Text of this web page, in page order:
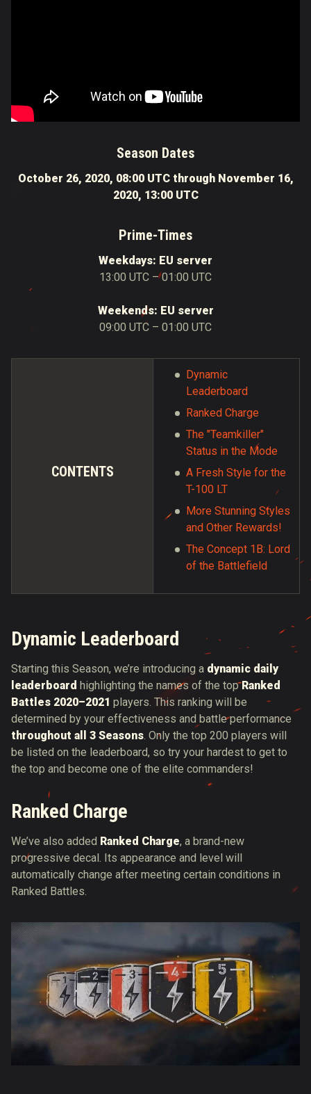
Season Dates
October 26, 2020, 08:00 UTC through November 16,
2020, 13:00 UTC
Prime-Times
Weekdays: EU server
13:00 UTC – 01:00 UTC
Weekends: EU server
09:00 UTC – 01:00 UTC
CONTENTS
Dynamic
Leaderboard
Ranked Charge
The "Teamkiller"
Status in the Mode
A Fresh Style for the
T-100 LT
More Stunning Styles
and Other Rewards!
The Concept 1B: Lord
of the Battlefield
Dynamic Leaderboard
Starting this Season, we’re introducing a dynamic daily
leaderboard highlighting the names of the topRanked
Battles 2020–2021 players. This ranking will be
determined by your effectiveness and battle performance
throughout all 3 Seasons. Only the top 200 players will
be listed on the leaderboard, so try your hardest to get to
the top and become one of the elite commanders!
Ranked Charge
We’ve also added Ranked Charge, a brand-new
progressive decal. Its appearance and level will
automatically change after meeting certain conditions in
Ranked Battles.